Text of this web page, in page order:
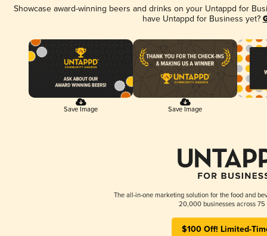
Showcase award-winning beers and drinks on your Untappd for
have Untappd for Business yet?
Save Image Save Image
The all-in-one marketing solution for the food and
20,000 businesses across 75
$100 Off! Limited-